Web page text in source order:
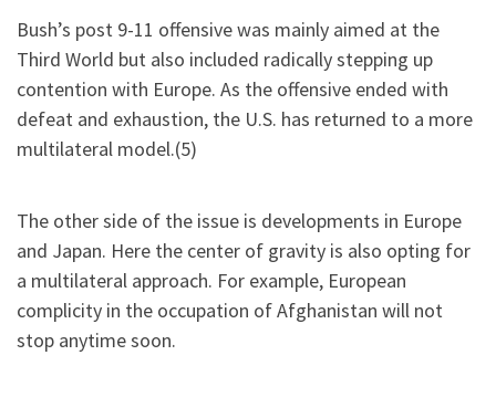
Bush’s post 9-11 offensive was mainly aimed at the
Third World but also included radically stepping up
contention with Europe. As the offensive ended with
defeat and exhaustion, the U.S. has returned to a more
multilateral model.(5)
The other side of the issue is developments in Europe
and Japan. Here the center of gravity is also opting for
a multilateral approach. For example, European
complicity in the occupation of Afghanistan will not
stop anytime soon.